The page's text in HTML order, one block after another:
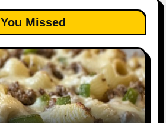
You Missed